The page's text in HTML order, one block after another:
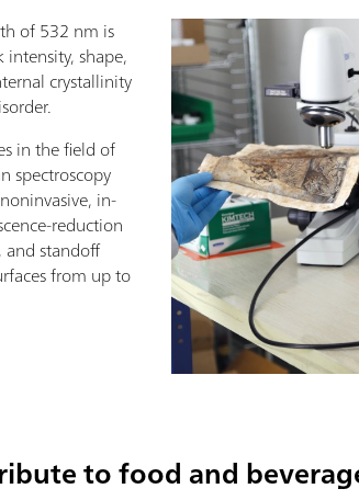
of 532 nm is
intensity, shape,
crystallinity
in the field of
spectroscopy
in-
reduction
standoff
from up to
to food and